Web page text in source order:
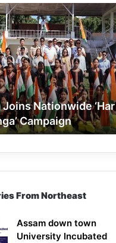
Nationwide ‘Har
Campaign
From Northeast
Assam down town
University Incubated